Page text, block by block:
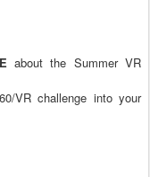
about the Summer VR
VR challenge into your